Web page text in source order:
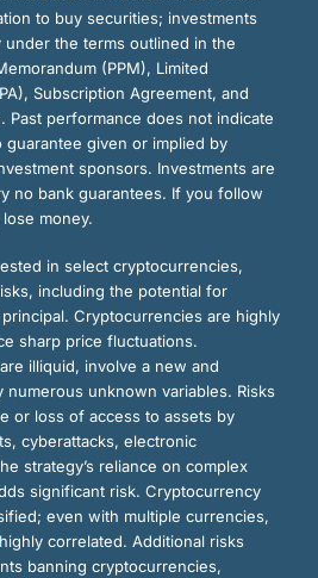
to buy securities; investments
the terms outlined in the
(PPM), Limited
Subscription Agreement, and
Past performance does not indicate
given or implied by
sponsors. Investments are
no bank guarantees. If you follow
money.
in select cryptocurrencies,
including the potential for
Cryptocurrencies are highly
sharp price fluctuations.
illiquid, involve a new and
numerous unknown variables. Risks
or loss of access to assets by
cyberattacks, electronic
strategy’s reliance on complex
significant risk. Cryptocurrency
even with multiple currencies,
correlated. Additional risks
banning cryptocurrencies,